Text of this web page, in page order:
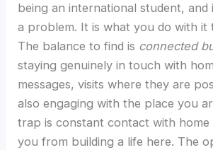
being an international student, and
a problem. It is what you do with it
The balance to find is connected
staying genuinely in touch with
messages, visits where they are
also engaging with the place you
trap is constant contact with
you from building a life here. The